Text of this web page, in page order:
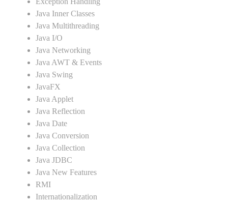
Java Inner Classes
Java Multithreading
Java I/O
Java Networking
Java AWT & Events
Java Swing
JavaFX
Java Applet
Java Reflection
Java Date
Java Conversion
Java Collection
Java JDBC
Java New Features
RMI
Internationalization